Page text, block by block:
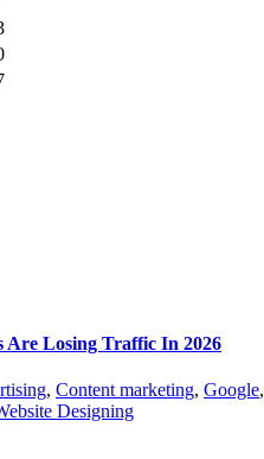
Are Losing Traffic In 2026
, Content marketing, Google,
Designing